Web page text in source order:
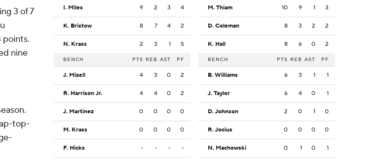
3 of 7
points.
nine
top-
I. Miles 9 2 3 4
K. Bristow 8 7 4 2
N. Krass 2 3 1 5
BENCH PTS REB AST PF
J. Mizell 4 3 0 2
R. Harrison Jr. 4 4 0 2
J. Martinez 0 0 0 0
M. Krass 0 0 0 0
F. Hicks - - - -
M. Thiam 10 9 1 3
D. Coleman 8 3 2 2
K. Hall 8 6 0 2
BENCH PTS REB AST PF
B. Williams 6 3 1 1
J. Taylor 6 4 0 1
D. Johnson 2 0 1 0
R. Jocius 0 0 0 0
N. Machowski 0 1 0 1